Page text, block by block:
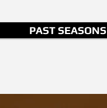
PAST SEASONS